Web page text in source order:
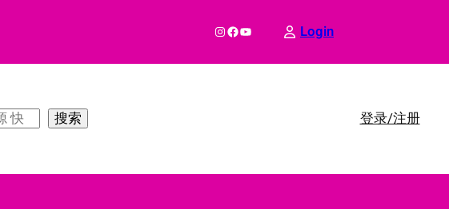
InstagramFacebook YouTube Login
搜索 登录/注册